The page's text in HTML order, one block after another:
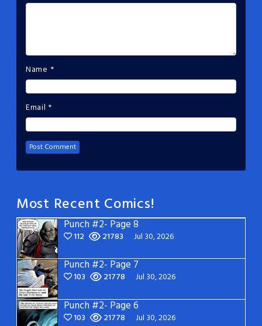
Name *
Email *
Most Recent Comics!
Punch #2- Page 8
112 21783 Jul 30, 2026
Punch #2- Page 7
103 21778 Jul 30, 2026
Punch #2- Page 6
103 21778 Jul 30, 2026